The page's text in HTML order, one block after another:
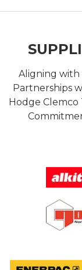
Aligning with
Partnerships
Hodge